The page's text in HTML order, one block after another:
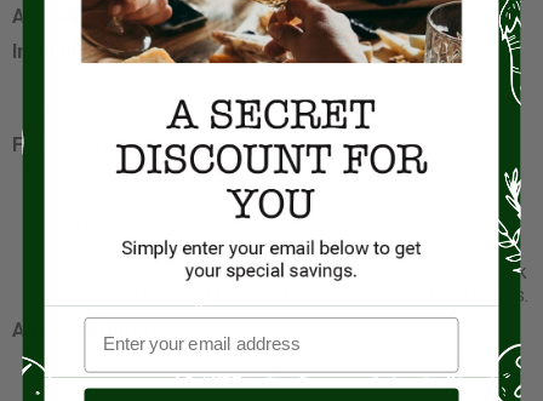
Available Time: 10:00, 17:00
Included Included in the price
Tips about pesto sauce
Full Description
Learn how to prepare the most famous sauce of Italian
cuisine: the Ligurian Pesto!
By participating in this cooking class, you will have the
opportunity to learn the authentic preparation of pesto
according to the Genoese recipe. Each participant will work
with his mortar and at the end the pesto product will be his.
Additional Information
No penalty for cancellation up to 48 hours before the
event